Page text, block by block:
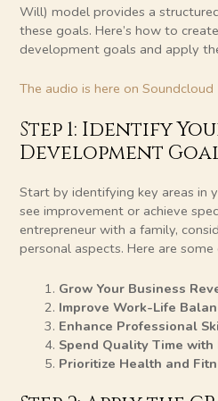
Will) model provides a
these goals. Here’s how to
development goals and apply
The audio is here on Soundcloud
Step 1: Identify
Development
Start by identifying key areas in
see improvement or achieve
entrepreneur with a family,
personal aspects. Here are some
Grow Your Business
Improve Work-Life
Enhance Professional
Spend Quality Time with
Prioritize Health and